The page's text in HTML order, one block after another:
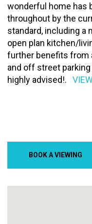
BOOK A VIEWING
wonderful home has
throughout by the
standard, including a
open plan kitchen/
further benefits from
and off street
highly advised!.